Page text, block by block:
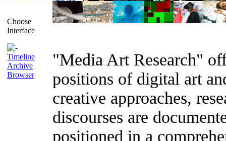
Choose
Interface
Timeline
Archive
Browser
"Media Art Research"
positions of digital art
creative approaches,
discourses are
positioned in a